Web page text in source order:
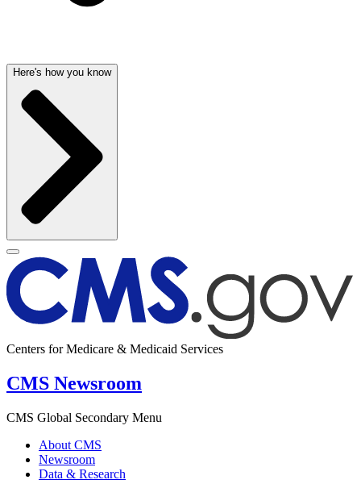
Here's how you know
Centers for Medicare & Medicaid Services
CMS Newsroom
CMS Global Secondary Menu
About CMS
Newsroom
Data & Research